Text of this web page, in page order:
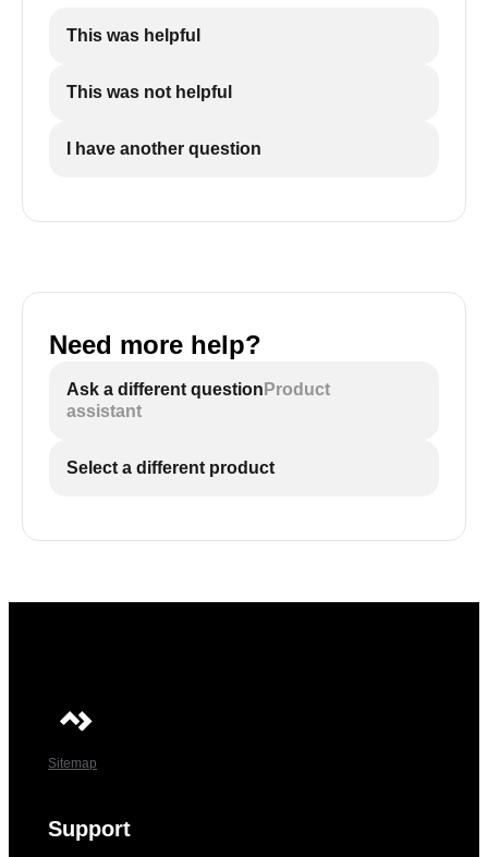
This was helpful
This was not helpful
I have another question
Need more help?
Ask a different question Product
assistant
Select a different product
Sitemap
Support